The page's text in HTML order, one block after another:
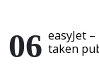
easyJet
taken